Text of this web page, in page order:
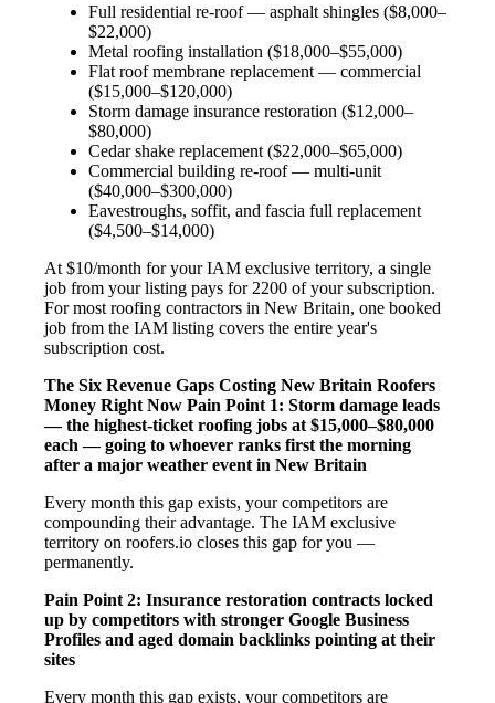
Full residential re-roof — asphalt shingles ($8,000–
$22,000)
Metal roofing installation ($18,000–$55,000)
Flat roof membrane replacement — commercial
($15,000–$120,000)
Storm damage insurance restoration ($12,000–
$80,000)
Cedar shake replacement ($22,000–$65,000)
Commercial building re-roof — multi-unit
($40,000–$300,000)
Eavestroughs, soffit, and fascia full replacement
($4,500–$14,000)
At $10/month for your IAM exclusive territory, a single
job from your listing pays for 2200 of your subscription.
For most roofing contractors in New Britain, one booked
job from the IAM listing covers the entire year's
subscription cost.
The Six Revenue Gaps Costing New Britain Roofers
Money Right Now Pain Point 1: Storm damage leads
— the highest-ticket roofing jobs at $15,000–$80,000
each — going to whoever ranks first the morning
after a major weather event in New Britain
Every month this gap exists, your competitors are
compounding their advantage. The IAM exclusive
territory on roofers.io closes this gap for you —
permanently.
Pain Point 2: Insurance restoration contracts locked
up by competitors with stronger Google Business
Profiles and aged domain backlinks pointing at their
sites
Every month this gap exists, your competitors are